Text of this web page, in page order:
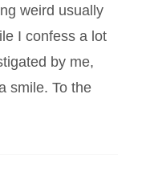
weird usually
I confess a lot
by me,
smile. To the